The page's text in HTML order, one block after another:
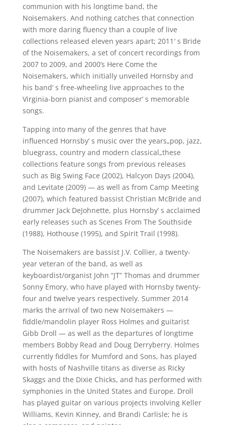
communion with his longtime band, the
Noisemakers. And nothing catches that connection
with more daring fluency than a couple of live
collections released eleven years apart; 2011′ s Bride
of the Noisemakers, a set of concert recordings from
2007 to 2009, and 2000’s Here Come the
Noisemakers, which initially unveiled Hornsby and
his band’ s free-wheeling live approaches to the
Virginia-born pianist and composer’ s memorable
songs.
Tapping into many of the genres that have
influenced Hornsby’ s music over the years„pop, jazz,
bluegrass, country and modern classical„these
collections feature songs from previous releases
such as Big Swing Face (2002), Halcyon Days (2004),
and Levitate (2009) — as well as from Camp Meeting
(2007), which featured bassist Christian McBride and
drummer Jack DeJohnette, plus Hornsby’ s acclaimed
early releases such as Scenes From The Southside
(1988), Hothouse (1995), and Spirit Trail (1998).
The Noisemakers are bassist J.V. Collier, a twenty-
year veteran of the band, as well as
keyboardist/organist John “JT” Thomas and drummer
Sonny Emory, who have played with Hornsby twenty-
four and twelve years respectively. Summer 2014
marks the arrival of two new Noisemakers —
fiddle/mandolin player Ross Holmes and guitarist
Gibb Droll — as well as the departures of longtime
members Bobby Read and Doug Derryberry. Holmes
currently fiddles for Mumford and Sons, has played
with hosts of Nashville titans as diverse as Ricky
Skaggs and the Dixie Chicks, and has performed with
symphonies in the United States and Europe. Droll
has played guitar on various projects involving Keller
Williams, Kevin Kinney, and Brandi Carlisle; he is